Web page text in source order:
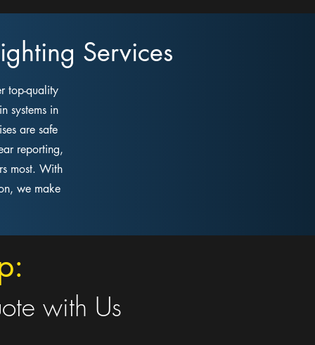
Services
top-quality
systems in
are safe
reporting,
most. With
we make
with Us